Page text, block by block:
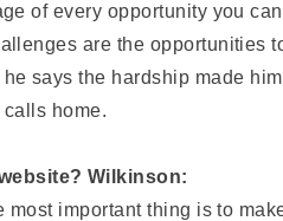
of every opportunity you
are the opportunities
says the hardship made
home.
Wilkinson:
important thing is to